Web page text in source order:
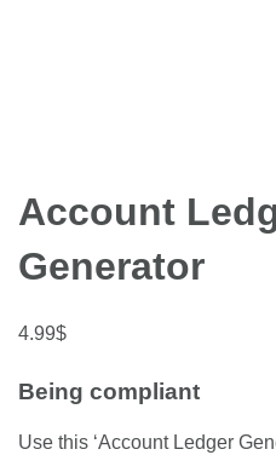
Account
Generator
4.99$
Being compliant
Use this ‘Account Ledger